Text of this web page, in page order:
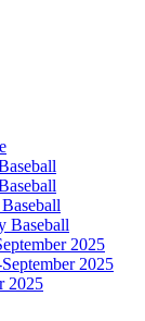
Baseball
2025
2025
2025